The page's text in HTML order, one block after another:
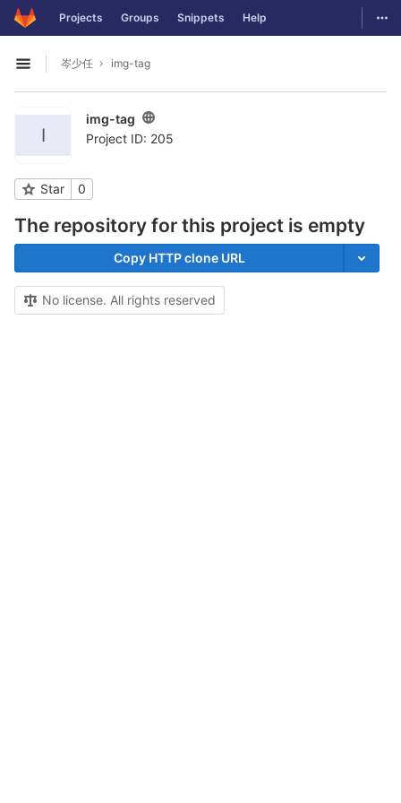
Skip to content
GitLab Projects Groups Snippets Help
Open sidebar
岑少任 img-tag
I
img-tag
Project ID: 205
Star 0
The repository for this project is empty
Copy HTTP clone URL
No license. All rights reserved